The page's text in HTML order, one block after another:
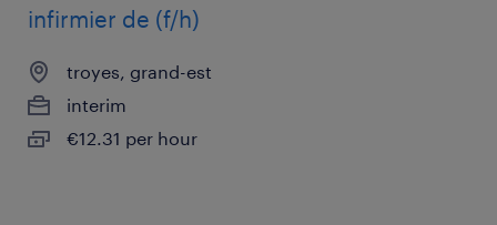
infirmier de (f/h)
troyes, grand-est
interim
€12.31 per hour